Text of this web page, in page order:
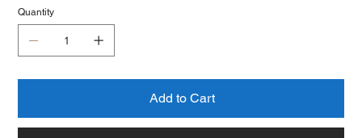
Quantity
Add to Cart